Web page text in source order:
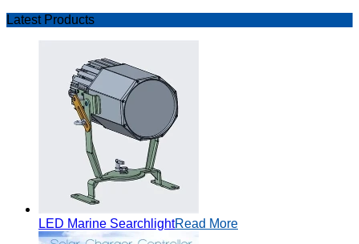
Latest Products
LED Marine SearchlightRead More